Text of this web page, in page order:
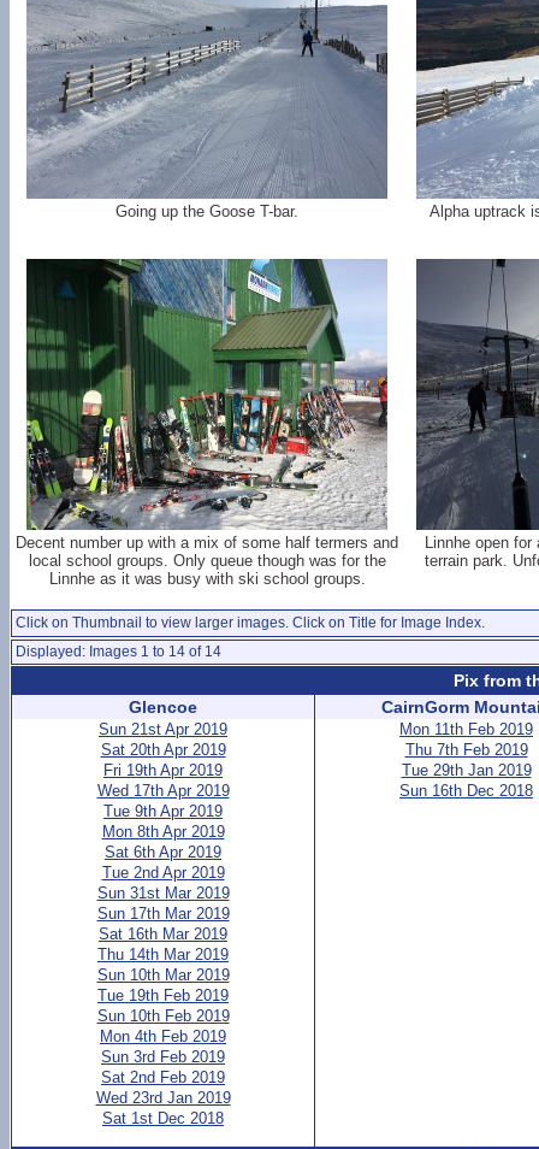
Going up the Goose T-bar. Alpha uptrack
Decent number up with a mix of some half termers and
local school groups. Only queue though was for the
Linnhe as it was busy with ski school groups.
Linnhe open
terrain park.
Click on Thumbnail to view larger images. Click on Title for Image Index.
Displayed: Images 1 to 14 of 14
Pix from
Glencoe
Sun 21st Apr 2019
Sat 20th Apr 2019
Fri 19th Apr 2019
Wed 17th Apr 2019
Tue 9th Apr 2019
Mon 8th Apr 2019
Sat 6th Apr 2019
Tue 2nd Apr 2019
Sun 31st Mar 2019
Sun 17th Mar 2019
Sat 16th Mar 2019
Thu 14th Mar 2019
Sun 10th Mar 2019
Tue 19th Feb 2019
Sun 10th Feb 2019
Mon 4th Feb 2019
Sun 3rd Feb 2019
Sat 2nd Feb 2019
Wed 23rd Jan 2019
Sat 1st Dec 2018
CairnGorm
Mon 11th Feb 2019
Thu 7th Feb 2019
Tue 29th Jan 2019
Sun 16th Dec 2018